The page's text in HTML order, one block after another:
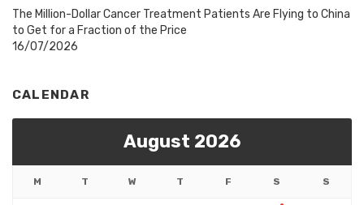
The Million-Dollar Cancer Treatment Patients Are Flying to China
to Get for a Fraction of the Price
16/07/2026
CALENDAR
August 2026
M T W T F S S